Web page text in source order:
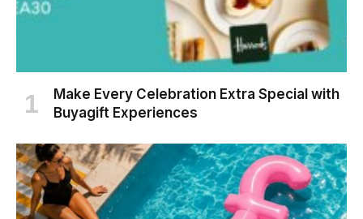
Make Every Celebration Extra Special with
Buyagift Experiences